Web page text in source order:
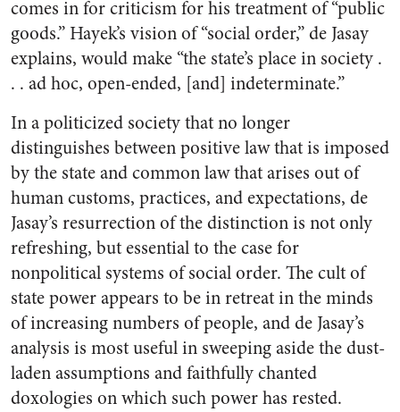
comes in for criticism for his treatment of “public
goods.” Hayek’s vision of “social order,” de Jasay
explains, would make “the state’s place in society .
. . ad hoc, open-ended, [and] indeterminate.”
In a politicized society that no longer
distinguishes between positive law that is imposed
by the state and common law that arises out of
human customs, practices, and expectations, de
Jasay’s resurrection of the distinction is not only
refreshing, but essential to the case for
nonpolitical systems of social order. The cult of
state power appears to be in retreat in the minds
of increasing numbers of people, and de Jasay’s
analysis is most useful in sweeping aside the dust-
laden assumptions and faithfully chanted
doxologies on which such power has rested.